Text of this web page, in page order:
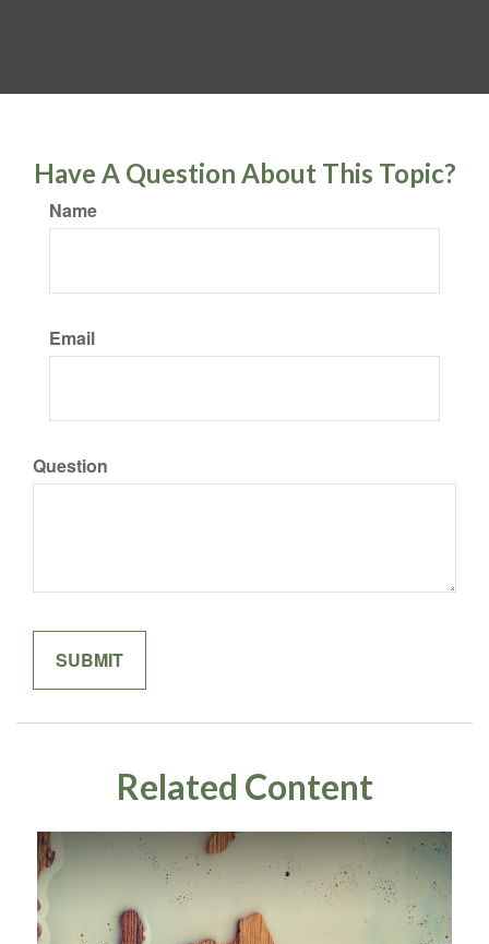
Have A Question About This Topic?
Name
Email
Question
Related Content